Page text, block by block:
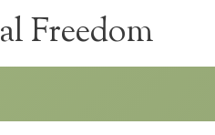
Freedom